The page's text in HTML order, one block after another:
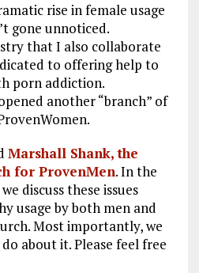
rise in female usage
gone unnoticed.
that I also collaborate
to offering help to
porn addiction.
another “branch” of
Marshall Shank, the
for ProvenMen. In the
discuss these issues
usage by both men and
Most importantly, we
about it. Please feel free